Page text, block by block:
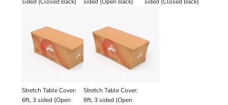
Stretch Table Cover:
6ft, 3 sided (Open
Stretch Table Cover:
8ft, 3 sided (Open